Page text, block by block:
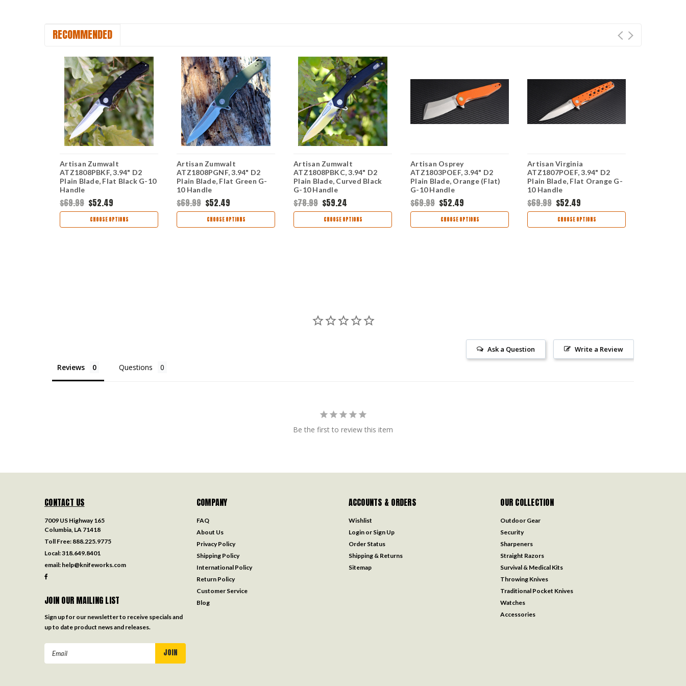
RECOMMENDED
Artisan Zumwalt
ATZ1808PBKF, 3.94" D2
Plain Blade, Flat Black G-10
Handle
$69.99 $52.49
CHOOSE OPTIONS
Artisan Zumwalt
ATZ1808PGNF, 3.94" D2
Plain Blade, Flat Green G-
10 Handle
$69.99 $52.49
CHOOSE OPTIONS
Artisan Zumwalt
ATZ1808PBKC, 3.94" D2
Plain Blade, Curved Black
G-10 Handle
$78.99 $59.24
CHOOSE OPTIONS
Artisan Osprey
ATZ1803POEF, 3.94" D2
Plain Blade, Orange (Flat)
G-10 Handle
$69.99 $52.49
CHOOSE OPTIONS
Artisan Virginia
ATZ1807POEF, 3.94" D2
Plain Blade, Flat Orange G-
10 Handle
$69.99 $52.49
CHOOSE OPTIONS
Write a Review
Ask a Question
Reviews Questions
Be the first to review this item
CONTACT US
7009 US Highway 165
Columbia, LA 71418
Toll Free: 888.225.9775
Local:318.649.8401
email: help@knifeworks.com
JOIN OUR MAILING LIST
Sign up for our newsletter to receive specials and
up to date product news and releases.
COMPANY
FAQ
About Us
Privacy Policy
Shipping Policy
International Policy
Return Policy
Customer Service
Blog
ACCOUNTS & ORDERS
Wishlist
Login or Sign Up
Order Status
Shipping & Returns
Sitemap
OUR COLLECTION
Outdoor Gear
Security
Sharpeners
Straight Razors
Survival & Medical Kits
Throwing Knives
Traditional Pocket Knives
Watches
Accessories